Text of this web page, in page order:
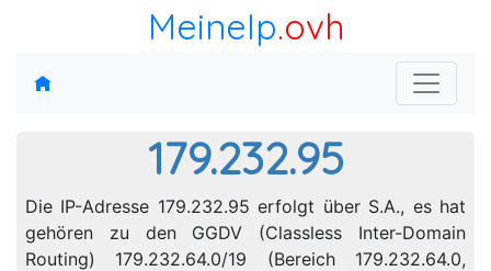
MeineIp.ovh
179.232.95
Die IP-Adresse 179.232.95 erfolgt über S.A., es hat
gehören zu den GGDV (Classless Inter-Domain
Routing) 179.232.64.0/19 (Bereich 179.232.64.0,